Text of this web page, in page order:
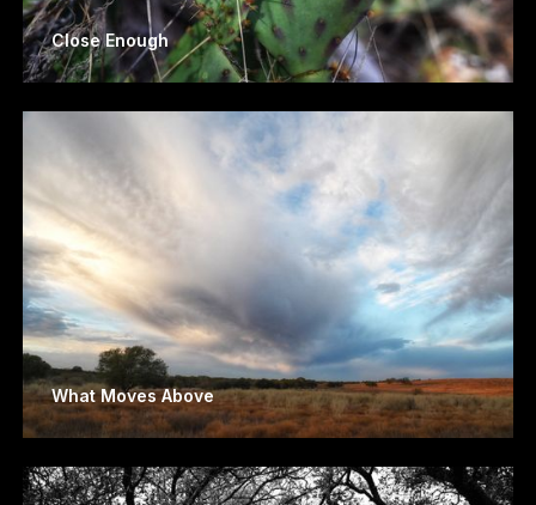
Close Enough
What Moves Above